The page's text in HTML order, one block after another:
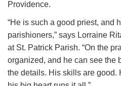
Providence.
“He is such a good priest, and
parishioners,” says Lorraine
at St. Patrick Parish. “On the
organized, and he can see the
the details. His skills are good.